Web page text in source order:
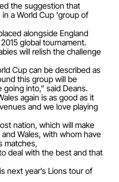
the suggestion that
a World Cup 'group of
alongside England
global tournament.
will relish the challenge
Cup can be described as
this group will be
into,” said Deans.
again is as good as it
and we love playing
nation, which will make
Wales, with whom have
matches,
deal with the best and that
next year’s Lions tour of